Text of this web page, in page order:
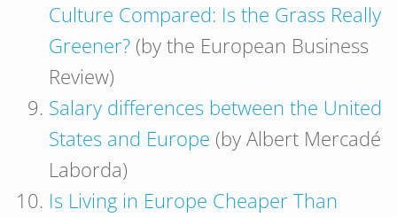
Culture Compared: Is the Grass Really
Greener? (by the European Business
Review)
Salary differences between the United
States and Europe (by Albert Mercadé
Laborda)
Is Living in Europe Cheaper Than